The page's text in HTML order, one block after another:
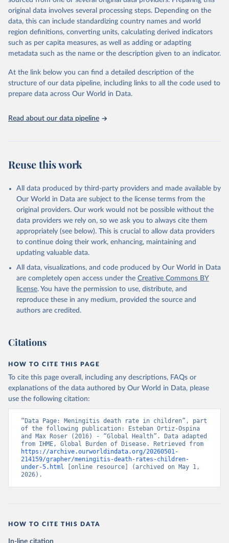
data downloaded from this page, please use the suggested citation
given in Reuse This Work below.
"Global Burden of Disease Collaborative Network.
Global Burden of Disease Study 2023 (GBD 2023).
Seattle, United States: Institute for Health Metrics
https://vizhub.healthdata.org/gbd-results/ ."
original data involves several processing steps. Depending on the
data, this can include standardizing country names and world
region definitions, converting units, calculating derived indicators
such as per capita measures, as well as adding or adapting
metadata such as the name or the description given to an indicator.
At the link below you can find a detailed description of the
structure of our data pipeline, including links to all the code used to
prepare data across Our World in Data.
Read about our data pipeline
Reuse this work
All data produced by third-party providers and made available by
Our World in Data are subject to the license terms from the
original providers. Our work would not be possible without the
data providers we rely on, so we ask you to always cite them
appropriately (see below). This is crucial to allow data providers
to continue doing their work, enhancing, maintaining and
updating valuable data.
All data, visualizations, and code produced by Our World in Data
are completely open access under the Creative Commons BY
license. You have the permission to use, distribute, and
reproduce these in any medium, provided the source and
authors are credited.
Citations
HOW TO CITE THIS PAGE
To cite this page overall, including any descriptions, FAQs or
explanations of the data authored by Our World in Data, please
use the following citation:
“Data Page: Meningitis death rate in children”, part
of the following publication: Esteban Ortiz-Ospina
and Max Roser (2016) - “Global Health”. Data adapted
https://archive.ourworldindata.org/20260501-
214159/grapher/meningitis-death-rates-children-
under-5.html [online resource] (archived on May 1,
2026).
HOW TO CITE THIS DATA
In-line citation